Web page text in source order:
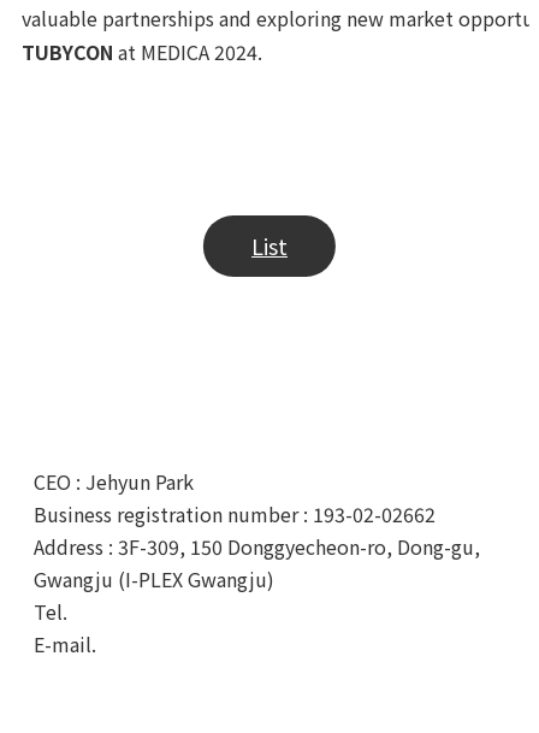
valuable partnerships and exploring new market
TUBYCON at MEDICA 2024.
List
CEO : Jehyun Park
Business registration number : 193-02-02662
Address : 3F-309, 150 Donggyecheon-ro, Dong-gu,
Gwangju (I-PLEX Gwangju)
Tel.
E-mail.